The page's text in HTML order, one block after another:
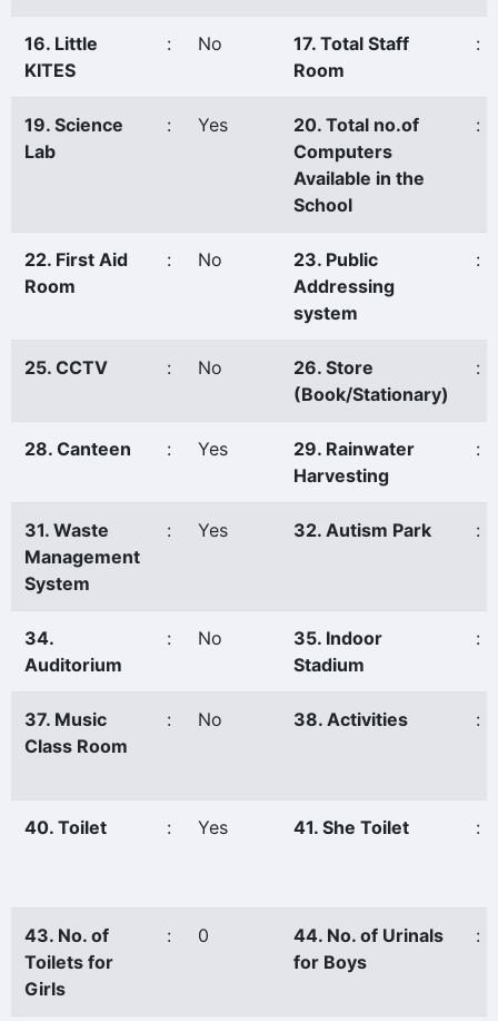
16. Little
KITES
: No
17. Total Staff
Room
:
19. Science
Lab
: Yes
20. Total no.of
Computers
Available in the
School
:
22. First Aid
Room
: No
23. Public
Addressing
system
:
25. CCTV : No
26. Store
(Book/Stationary)
:
28. Canteen : Yes
29. Rainwater
Harvesting
:
31. Waste
Management
System
: Yes 32. Autism Park :
34.
Auditorium
: No
35. Indoor
Stadium
:
37. Music
Class Room
: No 38. Activities :
40. Toilet : Yes 41. She Toilet :
43. No. of
Toilets for
Girls
: 0
44. No. of Urinals
for Boys
: